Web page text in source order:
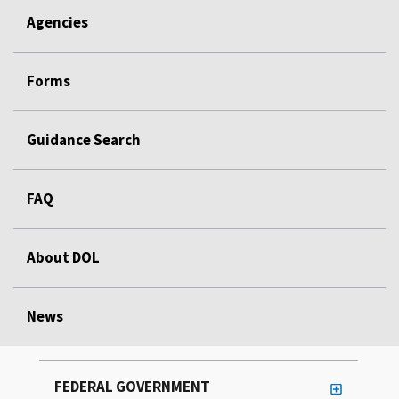
Agencies
Forms
Guidance Search
FAQ
About DOL
News
FEDERAL GOVERNMENT